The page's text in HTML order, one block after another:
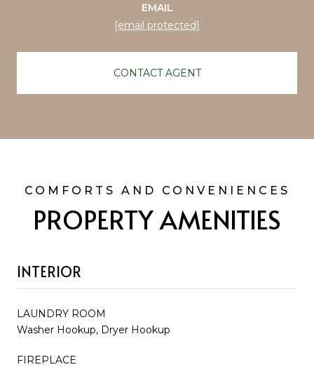
EMAIL
[email protected]
CONTACT AGENT
PROPERTY AMENITIES
INTERIOR
LAUNDRY ROOM
Washer Hookup, Dryer Hookup
FIREPLACE